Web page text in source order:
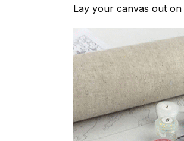
Lay your canvas out